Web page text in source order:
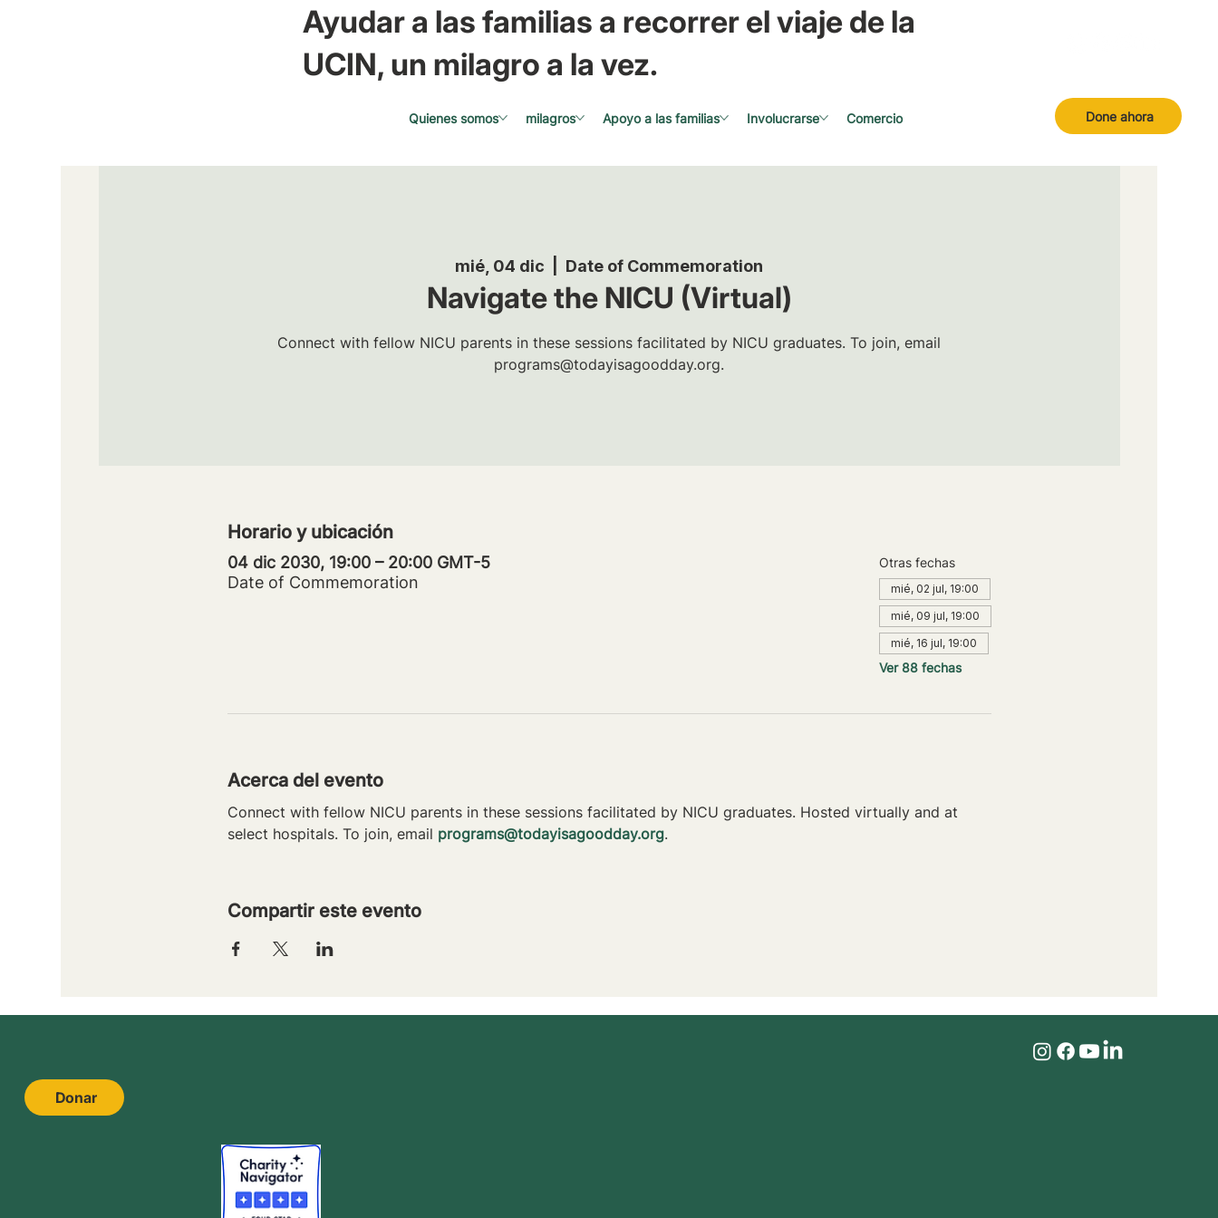
Ayudar a las familias a recorrer el viaje de la
UCIN, un milagro a la vez.
Done ahora
Quienes somos milagros Apoyo a las familias Involucrarse Comercio
mié, 04 dic Date of Commemoration
Navigate the NICU (Virtual)
Connect with fellow NICU parents in these sessions facilitated by NICU graduates. To join, email
programs@todayisagoodday.org.
Horario y ubicación
04 dic 2030, 19:00 – 20:00 GMT-5
Date of Commemoration
Otras fechas
mié, 02 jul, 19:00
mié, 09 jul, 19:00
mié, 16 jul, 19:00
Ver 88 fechas
Acerca del evento
Connect with fellow NICU parents in these sessions facilitated by NICU graduates. Hosted virtually and at
select hospitals. To join, email programs@todayisagoodday.org.
Compartir este evento
Donar